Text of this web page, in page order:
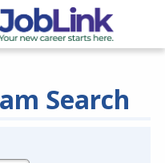
Search